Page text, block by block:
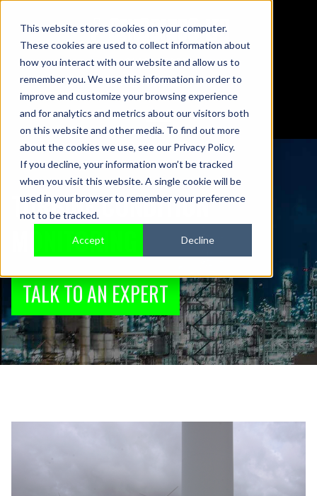
This website stores cookies on your computer.
These cookies are used to collect information about
how you interact with our website and allow us to
remember you. We use this information in order to
improve and customize your browsing experience
and for analytics and metrics about our visitors both
on this website and other media. To find out more
about the cookies we use, see our Privacy Policy.
If you decline, your information won’t be tracked
when you visit this website. A single cookie will be
used in your browser to remember your preference
not to be tracked.
Accept Decline
01442 876833
sales@sensonics.co.uk
TURBINE CONDITION
MONITORING
TALK TO AN EXPERT